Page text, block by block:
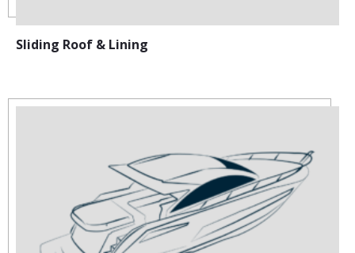
Sliding Roof & Lining